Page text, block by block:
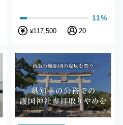
11%
¥117,500 20